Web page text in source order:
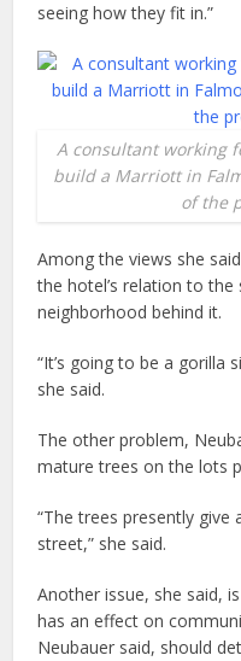
seeing how they fit in.”
A consultant working
build a Marriott in
of the
Among the views she
the hotel’s relation to the
neighborhood behind it.
“It’s going to be a gorilla
she said.
The other problem,
mature trees on the lots
“The trees presently
street,” she said.
Another issue, she said,
has an effect on
Neubauer said, should